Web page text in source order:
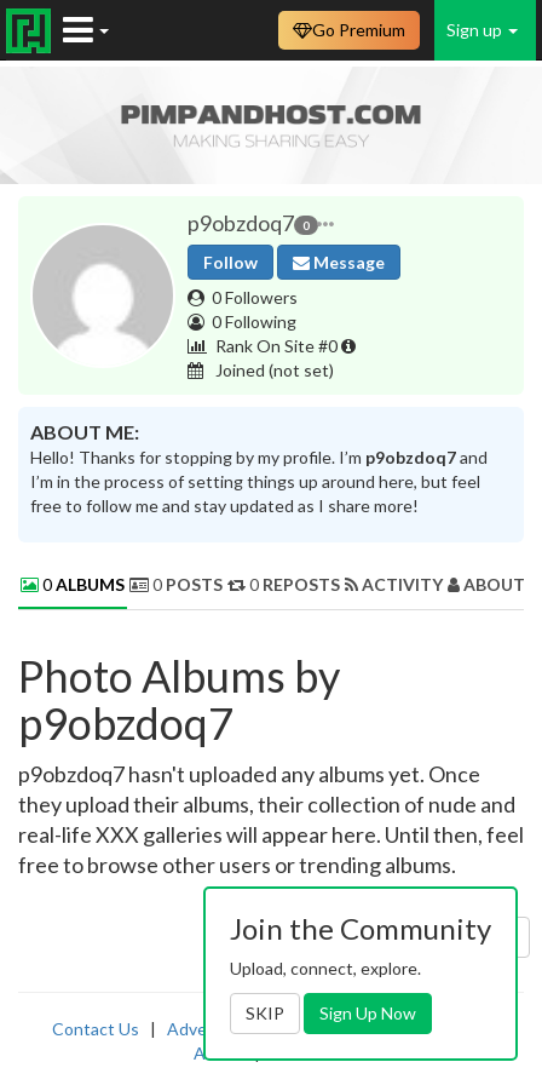
Sign up
Go Premium
p9obzdoq7 0
Follow
Message
0 Followers
0 Following
Rank On Site #0
Joined (not set)
ABOUT ME:
Hello! Thanks for stopping by my profile. I’m p9obzdoq7and
I’m in the process of setting things up around here, but feel
free to follow me and stay updated as I share more!
0ALBUMS 0 POSTS 0 REPOSTS ACTIVITY ABOUT
Photo Albums by
p9obzdoq7
p9obzdoq7 hasn't uploaded any albums yet. Once
they upload their albums, their collection of nude and
real-life XXX galleries will appear here. Until then, feel
free to browse other users or trending albums.
Sort by: Uploaded
Contact Us | Advertising|TOS | Privacy |2257
Abuse
Join the Community
Upload, connect, explore.
SKIP Sign Up Now